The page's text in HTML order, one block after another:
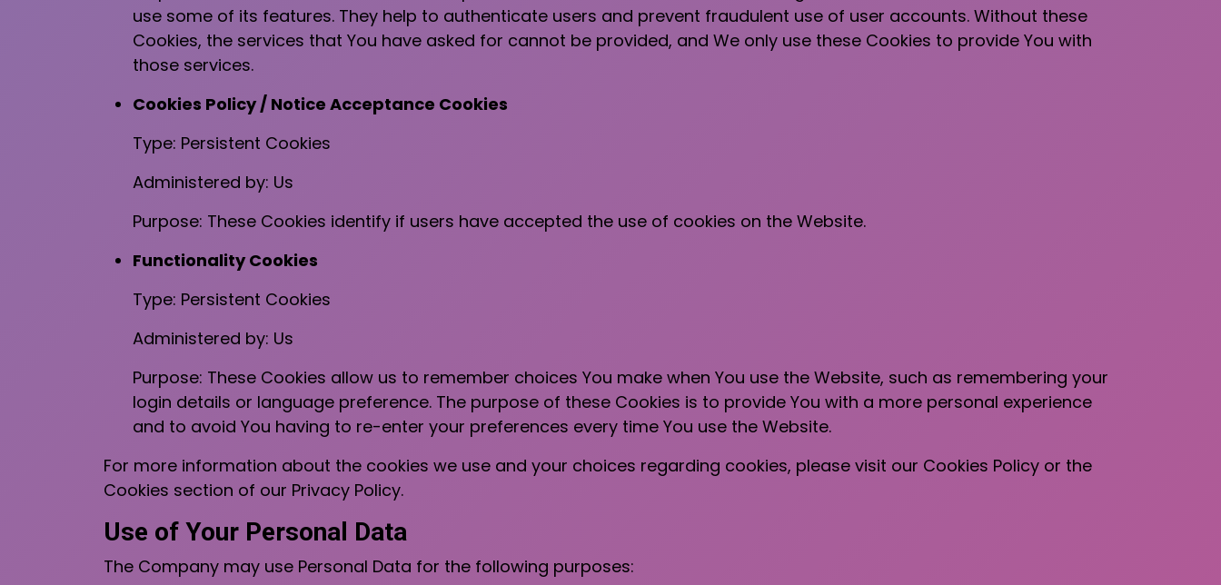
use some of its features. They help to authenticate users and prevent fraudulent use of user accounts. Without these
Cookies, the services that You have asked for cannot be provided, and We only use these Cookies to provide You with
those services.
Cookies Policy / Notice Acceptance Cookies
Type: Persistent Cookies
Administered by: Us
Purpose: These Cookies identify if users have accepted the use of cookies on the Website.
Functionality Cookies
Type: Persistent Cookies
Administered by: Us
Purpose: These Cookies allow us to remember choices You make when You use the Website, such as remembering your
login details or language preference. The purpose of these Cookies is to provide You with a more personal experience
and to avoid You having to re-enter your preferences every time You use the Website.
For more information about the cookies we use and your choices regarding cookies, please visit our Cookies Policy or the
Cookies section of our Privacy Policy.
Use of Your Personal Data
The Company may use Personal Data for the following purposes: